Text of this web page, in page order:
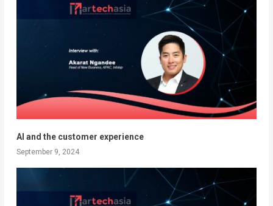
AI and the customer experience
September 9, 2024